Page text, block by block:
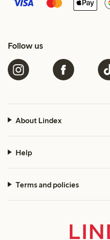
Follow us
About Lindex
Help
Terms and policies